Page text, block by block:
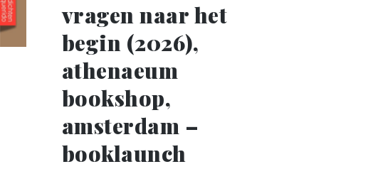
vragen naar het
begin (2026),
athenaeum
bookshop,
amsterdam –
booklaunch